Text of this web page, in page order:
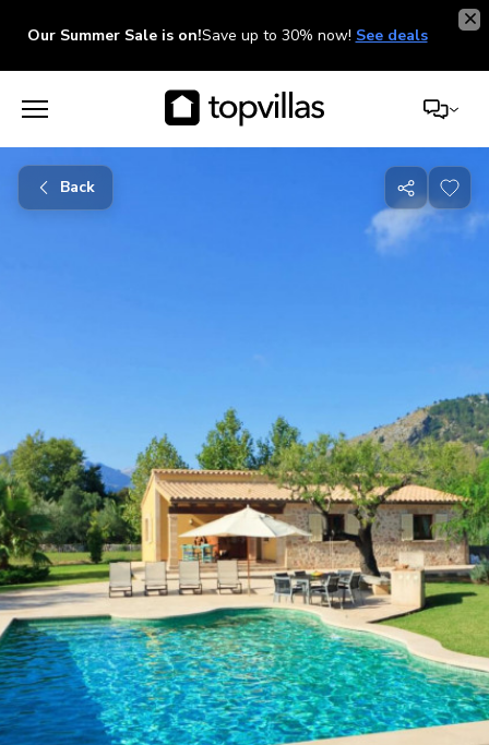
Our Summer Sale is on!Save up to 30% now! See deals
Back
Share
with